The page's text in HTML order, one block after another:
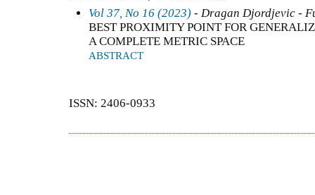
Vol 37, No 16 (2023) - Dragan Djordjevic -
BEST PROXIMITY POINT FOR
A COMPLETE METRIC SPACE
ABSTRACT
ISSN: 2406-0933